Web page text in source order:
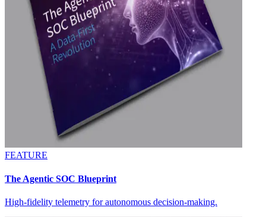
FEATURE
The Agentic SOC Blueprint
High-fidelity telemetry for autonomous decision-making.